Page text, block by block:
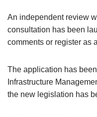
An independent review
consultation has been
comments or register as
The application has
Infrastructure
the new legislation has